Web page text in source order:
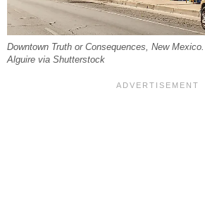
Downtown Truth or Consequences, New
Alguire via Shutterstock